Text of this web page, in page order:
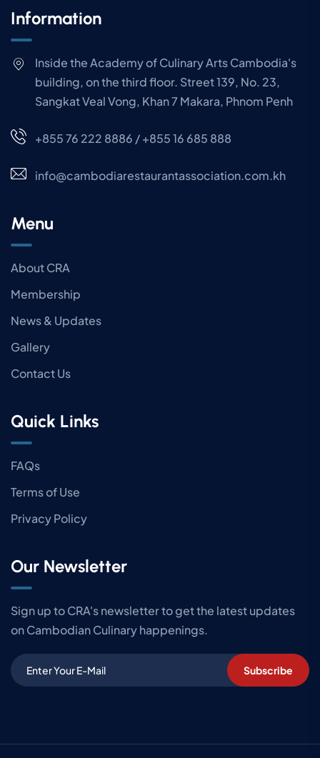
Information
Inside the Academy of Culinary Arts Cambodia's
building, on the third floor. Street 139, No. 23,
Sangkat Veal Vong, Khan 7 Makara, Phnom Penh
+855 76 222 8886 / +855 16 685 888
info@cambodiarestaurantassociation.com.kh
Menu
About CRA
Membership
News & Updates
Gallery
Contact Us
Quick Links
FAQs
Terms of Use
Privacy Policy
Our Newsletter
Sign up to CRA's newsletter to get the latest updates
on Cambodian Culinary happenings.
Subscribe